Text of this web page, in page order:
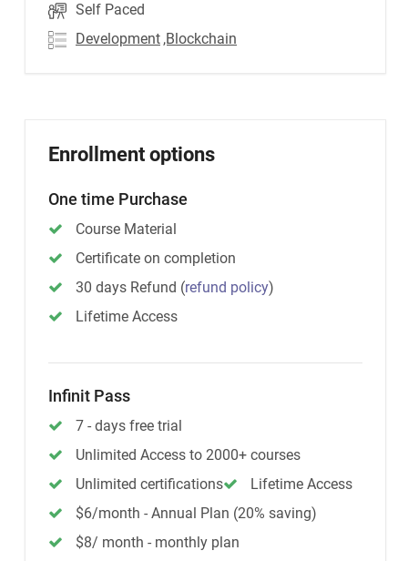
Self Paced
Development ,Blockchain
Enrollment options
One time Purchase
Course Material
Certificate on completion
30 days Refund (refund policy)
Lifetime Access
Infinit Pass
7 - days free trial
Unlimited Access to 2000+ courses
Unlimited certifications
Lifetime Access
$6/month - Annual Plan (20% saving)
$8/ month - monthly plan